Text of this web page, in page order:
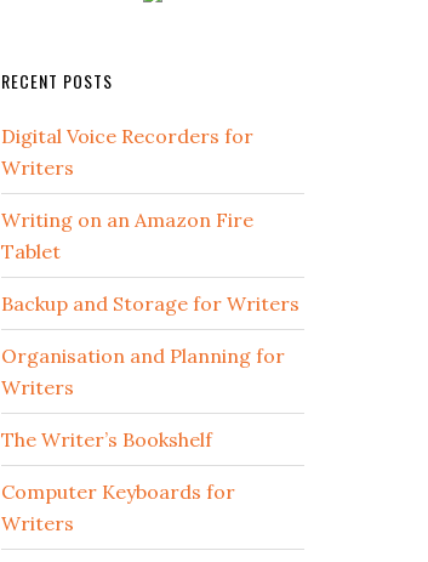
RECENT POSTS
Digital Voice Recorders for
Writers
Writing on an Amazon Fire
Tablet
Backup and Storage for Writers
Organisation and Planning for
Writers
The Writer’s Bookshelf
Computer Keyboards for
Writers